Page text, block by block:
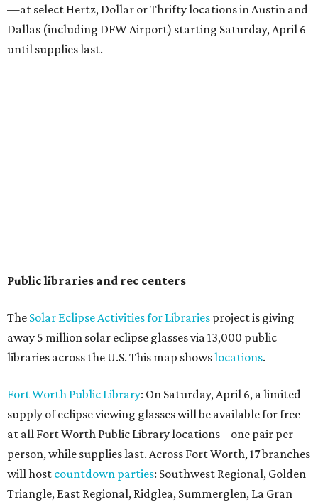
—at select Hertz, Dollar or Thrifty locations in Austin and
Dallas (including DFW Airport) starting Saturday, April 6
until supplies last.
Public libraries and rec centers
The Solar Eclipse Activities for Libraries project is giving
away 5 million solar eclipse glasses via 13,000 public
libraries across the U.S. This map showslocations.
Fort Worth Public Library: On Saturday, April 6, a limited
supply of eclipse viewing glasses will be available for free
at all Fort Worth Public Library locations – one pair per
person, while supplies last. Across Fort Worth, 17 branches
will host countdown parties: Southwest Regional, Golden
Triangle, East Regional, Ridglea, Summerglen, La Gran